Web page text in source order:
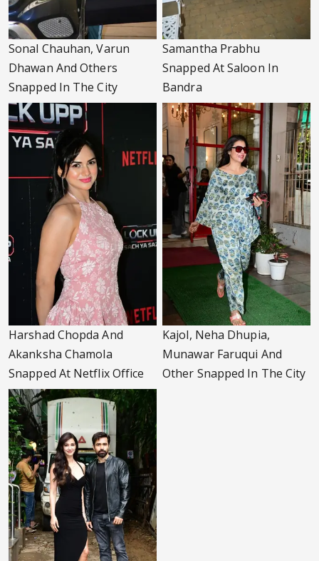
Sonal Chauhan, Varun
Dhawan And Others
Snapped In The City
Samantha Prabhu
Snapped At Saloon In
Bandra
Harshad Chopda And
Akanksha Chamola
Snapped At Netflix Office
Kajol, Neha Dhupia,
Munawar Faruqui And
Other Snapped In The City